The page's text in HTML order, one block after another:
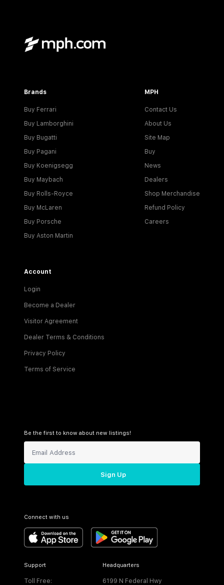
Brands
Buy Ferrari
Buy Lamborghini
Buy Bugatti
Buy Pagani
Buy Koenigsegg
Buy Maybach
Buy Rolls-Royce
Buy McLaren
Buy Porsche
Buy Aston Martin
MPH
Contact Us
About Us
Site Map
Buy
News
Dealers
Shop Merchandise
Refund Policy
Careers
Account
Login
Become a Dealer
Visitor Agreement
Dealer Terms & Conditions
Privacy Policy
Terms of Service
Be the first to know about new listings!
Sign Up
Connect with us
Support
Toll Free:
Headquarters
6199 N Federal Hwy